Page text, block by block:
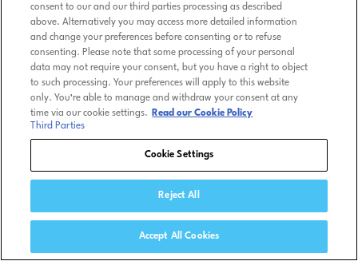
consent to our and our third parties processing as described
above. Alternatively you may access more detailed information
and change your preferences before consenting or to refuse
consenting. Please note that some processing of your personal
data may not require your consent, but you have a right to object
to such processing. Your preferences will apply to this website
only. You’re able to manage and withdraw your consent at any
time via our cookie settings.
Read our Cookie Policy
Third Parties
Cookie Settings
Reject All
Accept All Cookies